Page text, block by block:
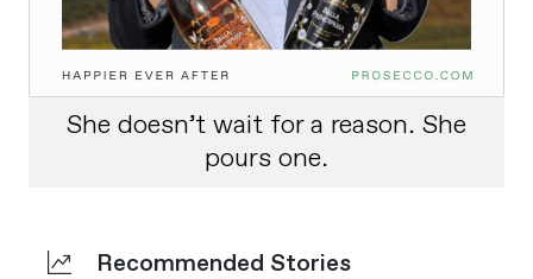
She doesn’t wait for a reason. She
pours one.
Recommended Stories